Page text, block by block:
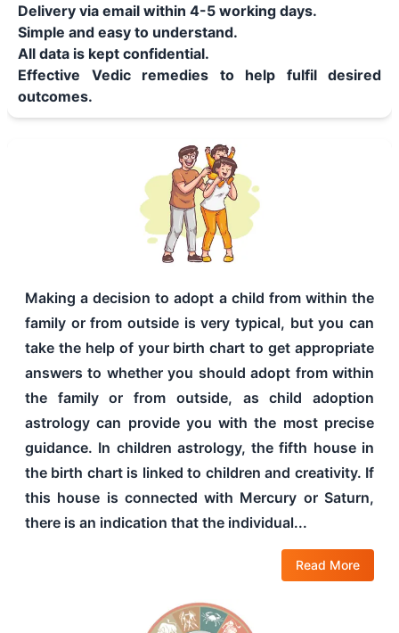
Delivery via email within 4-5 working days.
Simple and easy to understand.
All data is kept confidential.
Effective Vedic remedies to help fulfil desired
outcomes.
Making a decision to adopt a child from within the
family or from outside is very typical, but you can
take the help of your birth chart to get appropriate
answers to whether you should adopt from within
the family or from outside, as child adoption
astrology can provide you with the most precise
guidance. In children astrology, the fifth house in
the birth chart is linked to children and creativity. If
this house is connected with Mercury or Saturn,
there is an indication that the individual...
Read More